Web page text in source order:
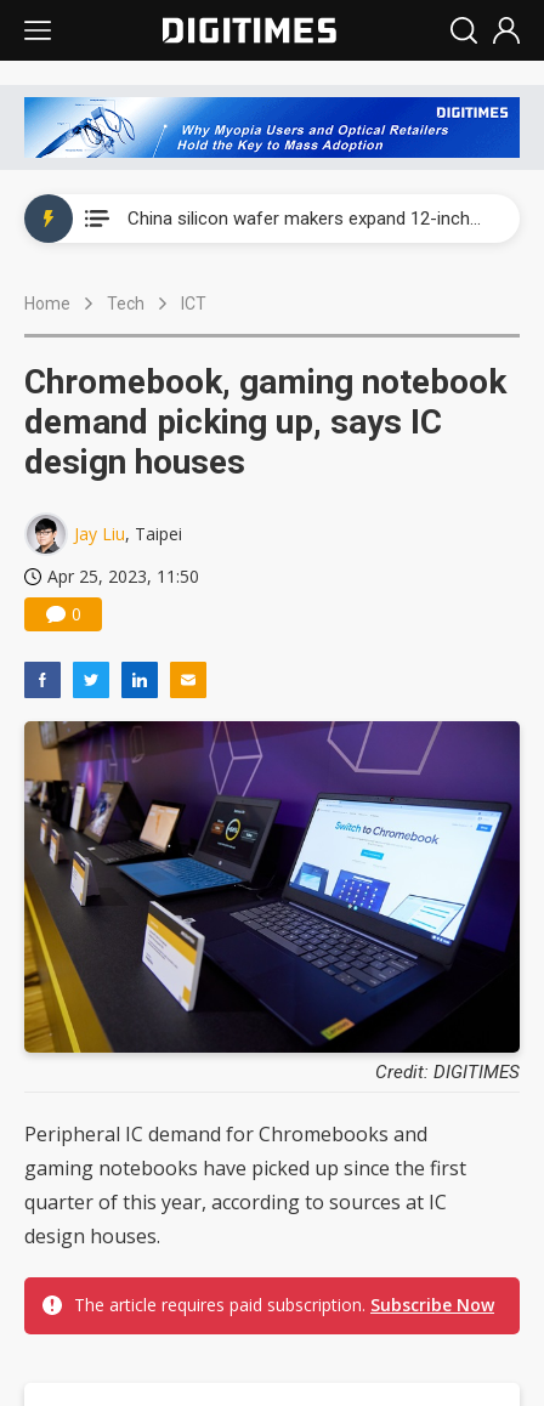
China silicon wafer makers expand 12-inch capacity and consolidate mature-node operations
Home Tech ICT
Chromebook, gaming notebook
demand picking up, says IC
design houses
Jay Liu, Taipei
Apr 25, 2023, 11:50
0
Credit: DIGITIMES
Peripheral IC demand for Chromebooks and
gaming notebooks have picked up since the first
quarter of this year, according to sources at IC
design houses.
The article requires paid subscription. Subscribe Now